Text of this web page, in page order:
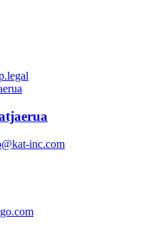
inc.com